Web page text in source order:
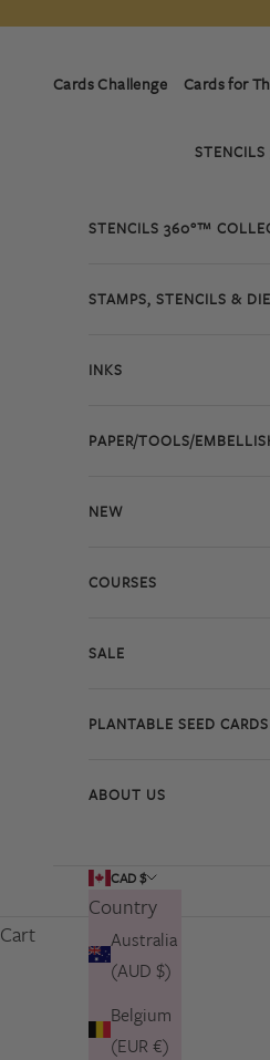
Cards Challenge Cards for
STENCILS 360°™
STAMPS, STENCILS &
INKS
PAPER/TOOLS/
NEW
COURSES
SALE
PLANTABLE SEED CARDS
ABOUT US
CAD $
Country
Australia
(AUD $)
Belgium
(EUR €)
Cart